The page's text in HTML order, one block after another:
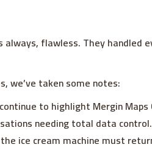
flawless. They handled
we’ve taken some notes:
to highlight Mergin
needing total data control.
ice cream machine must